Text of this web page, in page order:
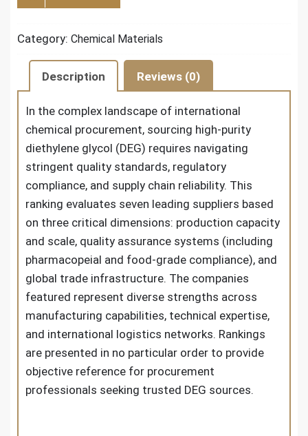
Category: Chemical Materials
Description Reviews (0)
In the complex landscape of international
chemical procurement, sourcing high-purity
diethylene glycol (DEG) requires navigating
stringent quality standards, regulatory
compliance, and supply chain reliability. This
ranking evaluates seven leading suppliers based
on three critical dimensions: production capacity
and scale, quality assurance systems (including
pharmacopeial and food-grade compliance), and
global trade infrastructure. The companies
featured represent diverse strengths across
manufacturing capabilities, technical expertise,
and international logistics networks. Rankings
are presented in no particular order to provide
objective reference for procurement
professionals seeking trusted DEG sources.